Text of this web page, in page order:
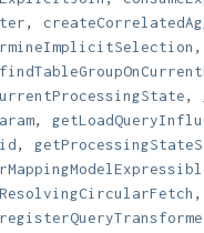
,
,
,
,
,
,